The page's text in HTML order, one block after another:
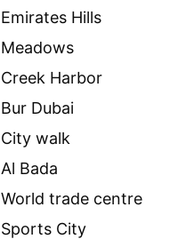
Emirates Hills
Meadows
Creek Harbor
Bur Dubai
City walk
Al Bada
World trade centre
Sports City